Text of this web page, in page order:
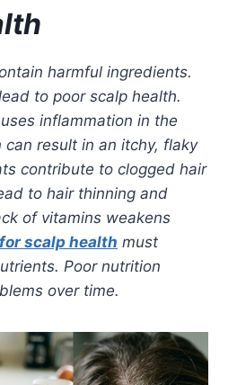
harmful ingredients.
to poor scalp health.
inflammation in the
result in an itchy, flaky
contribute to clogged hair
to hair thinning and
of vitamins weakens
scalp health must
Poor nutrition
over time.